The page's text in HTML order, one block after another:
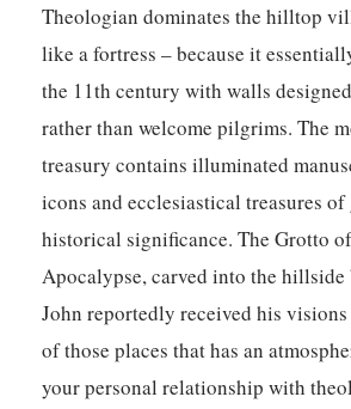
Theologian dominates the hilltop
like a fortress – because it
the 11th century with walls
rather than welcome pilgrims. The
treasury contains illuminated
icons and ecclesiastical treasures of
historical significance. The Grotto
Apocalypse, carved into the hillside
John reportedly received his
of those places that has an
your personal relationship with